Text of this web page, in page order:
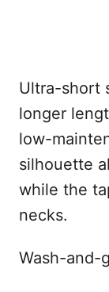
Ultra-short
longer
low-
silhouette
while the
necks.
Wash-and-